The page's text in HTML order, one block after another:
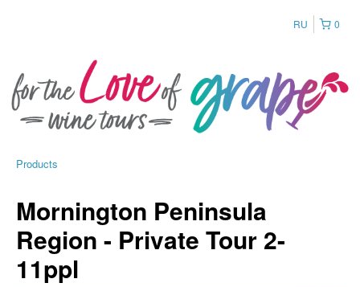
0
RU
Products
Mornington Peninsula
Region - Private Tour 2-
11ppl